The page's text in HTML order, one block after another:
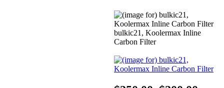
bulkic21, Koolermax Inline
Carbon Filter